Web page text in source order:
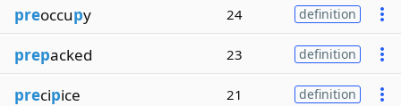
preoccupy 24 definition
prepacked 23 definition
precipice 21 definition